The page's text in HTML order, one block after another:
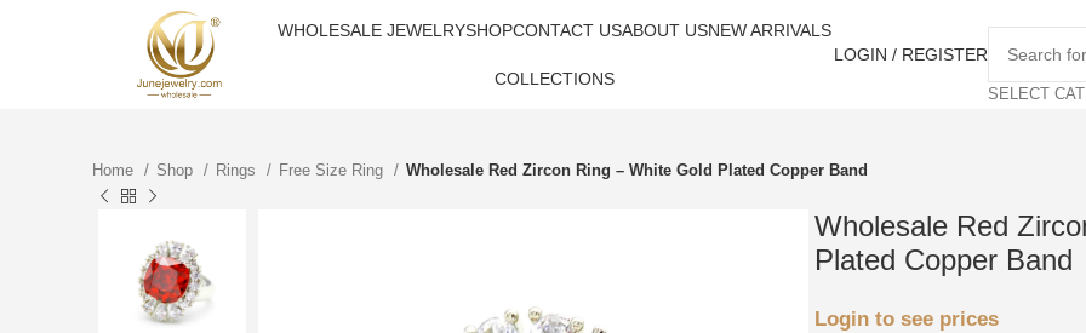
WHOLESALE JEWELRYSHOPCONTACT USABOUT USNEW ARRIVALS
COLLECTIONS
LOGIN / REGISTER
SELECT
Home Shop Rings Free Size Ring Wholesale Red Zircon Ring – White Gold Plated Copper Band
Wholesale Red
Plated Copper Band
Login to see prices